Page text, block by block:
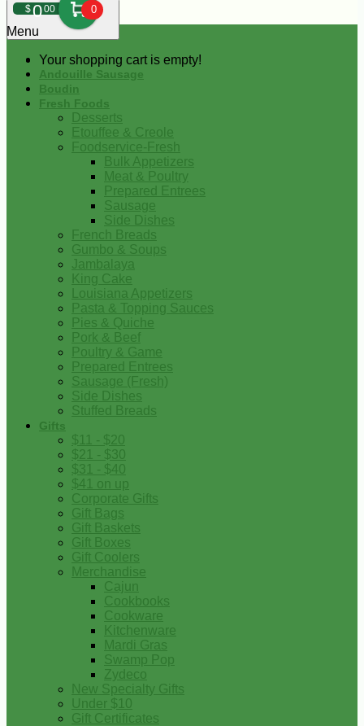
$000 0
Your shopping cart is empty!
Menu
Andouille Sausage
Boudin
Fresh Foods
Desserts
Etouffee & Creole
Foodservice-Fresh
Bulk Appetizers
Meat & Poultry
Prepared Entrees
Sausage
Side Dishes
French Breads
Gumbo & Soups
Jambalaya
King Cake
Louisiana Appetizers
Pasta & Topping Sauces
Pies & Quiche
Pork & Beef
Poultry & Game
Prepared Entrees
Sausage (Fresh)
Side Dishes
Stuffed Breads
Gifts
$11 - $20
$21 - $30
$31 - $40
$41 on up
Corporate Gifts
Gift Bags
Gift Baskets
Gift Boxes
Gift Coolers
Merchandise
Cajun
Cookbooks
Cookware
Kitchenware
Mardi Gras
Swamp Pop
Zydeco
New Specialty Gifts
Under $10
Gift Certificates